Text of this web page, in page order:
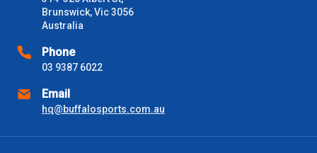
days only and do not include public holidays.
VIC Metro
NSW Metro
Brunswick, Vic 3056
Australia
Phone
03 9387 6022
Email
hq@buffalosports.com.au